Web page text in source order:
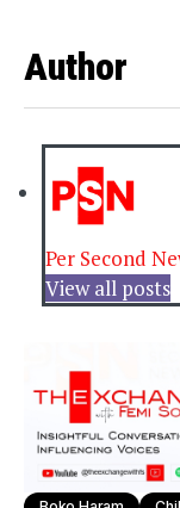
Author
Per Second
View all posts